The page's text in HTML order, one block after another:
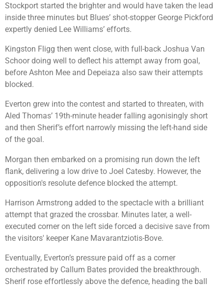
Stockport started the brighter and would have taken the lead
inside three minutes but Blues’ shot-stopper George Pickford
expertly denied Lee Williams’ efforts.
Kingston Fligg then went close, with full-back Joshua Van
Schoor doing well to deflect his attempt away from goal,
before Ashton Mee and Depeiaza also saw their attempts
blocked.
Everton grew into the contest and started to threaten, with
Aled Thomas’ 19th-minute header falling agonisingly short
and then Sherif’s effort narrowly missing the left-hand side
of the goal.
Morgan then embarked on a promising run down the left
flank, delivering a low drive to Joel Catesby. However, the
opposition's resolute defence blocked the attempt.
Harrison Armstrong added to the spectacle with a brilliant
attempt that grazed the crossbar. Minutes later, a well-
executed corner on the left side forced a decisive save from
the visitors' keeper Kane Mavarantziotis-Bove.
Eventually, Everton’s pressure paid off as a corner
orchestrated by Callum Bates provided the breakthrough.
Sherif rose effortlessly above the defence, heading the ball